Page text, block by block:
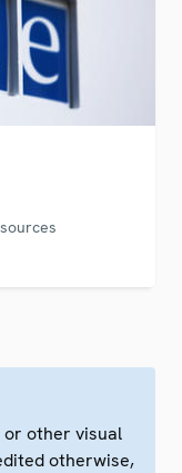
or other visual
otherwise,